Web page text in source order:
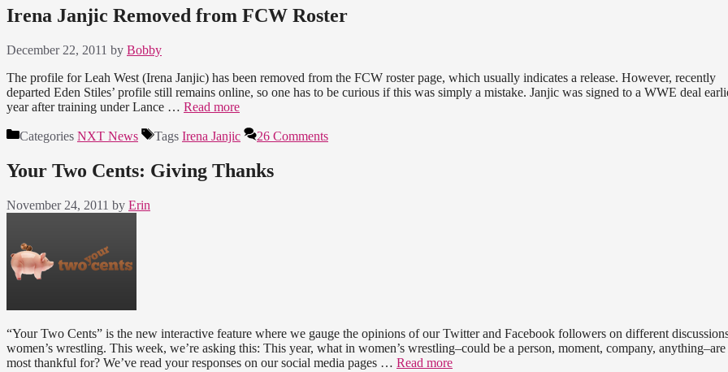
Irena Janjic Removed from FCW Roster
December 22, 2011 by Bobby
The profile for Leah West (Irena Janjic) has been removed from the FCW roster page, which usually indicates a release. However, recently
departed Eden Stiles’ profile still remains online, so one has to be curious if this was simply a mistake. Janjic was signed to a WWE deal
year after training under Lance … Read more
Categories NXT News Tags Irena Janjic 26 Comments
Your Two Cents: Giving Thanks
November 24, 2011 by Erin
“Your Two Cents” is the new interactive feature where we gauge the opinions of our Twitter and Facebook followers on different
women’s wrestling. This week, we’re asking this: This year, what in women’s wrestling–could be a person, moment, company,
most thankful for? We’ve read your responses on our social media pages … Read more